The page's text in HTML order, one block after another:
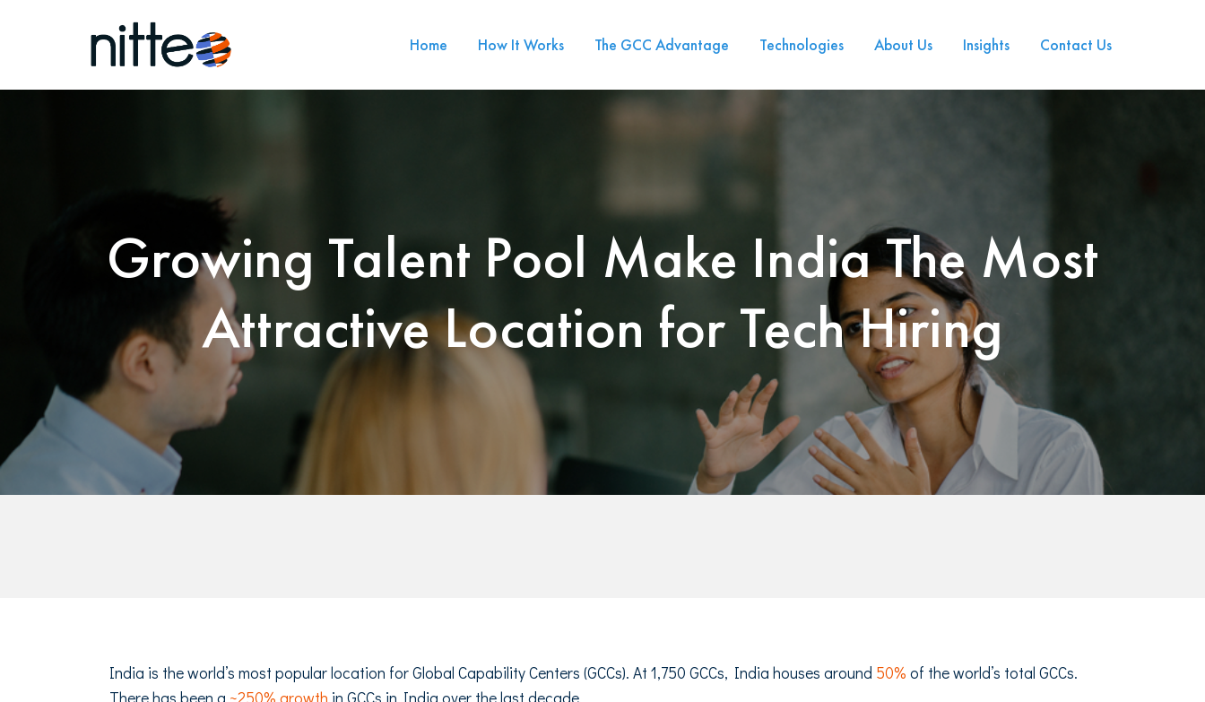
Home How It Works The GCC Advantage Technologies About Us Insights Contact Us
Growing Talent Pool Make India The Most
Attractive Location for Tech Hiring
India is the world’s most popular location for Global Capability Centers (GCCs). At 1,750 GCCs, India houses around 50% of the world’s total GCCs.
There has been a ~250% growth in GCCs in India over the last decade.